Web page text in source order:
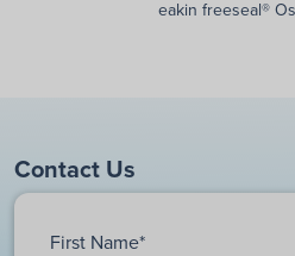
eakin freeseal®
Contact Us
First Name*